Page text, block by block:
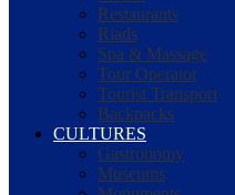
Restaurants
Riads
Spa & Massage
Tour Operator
Tourist Transport
Backpacks
CULTURES
Gastronomy
Museums